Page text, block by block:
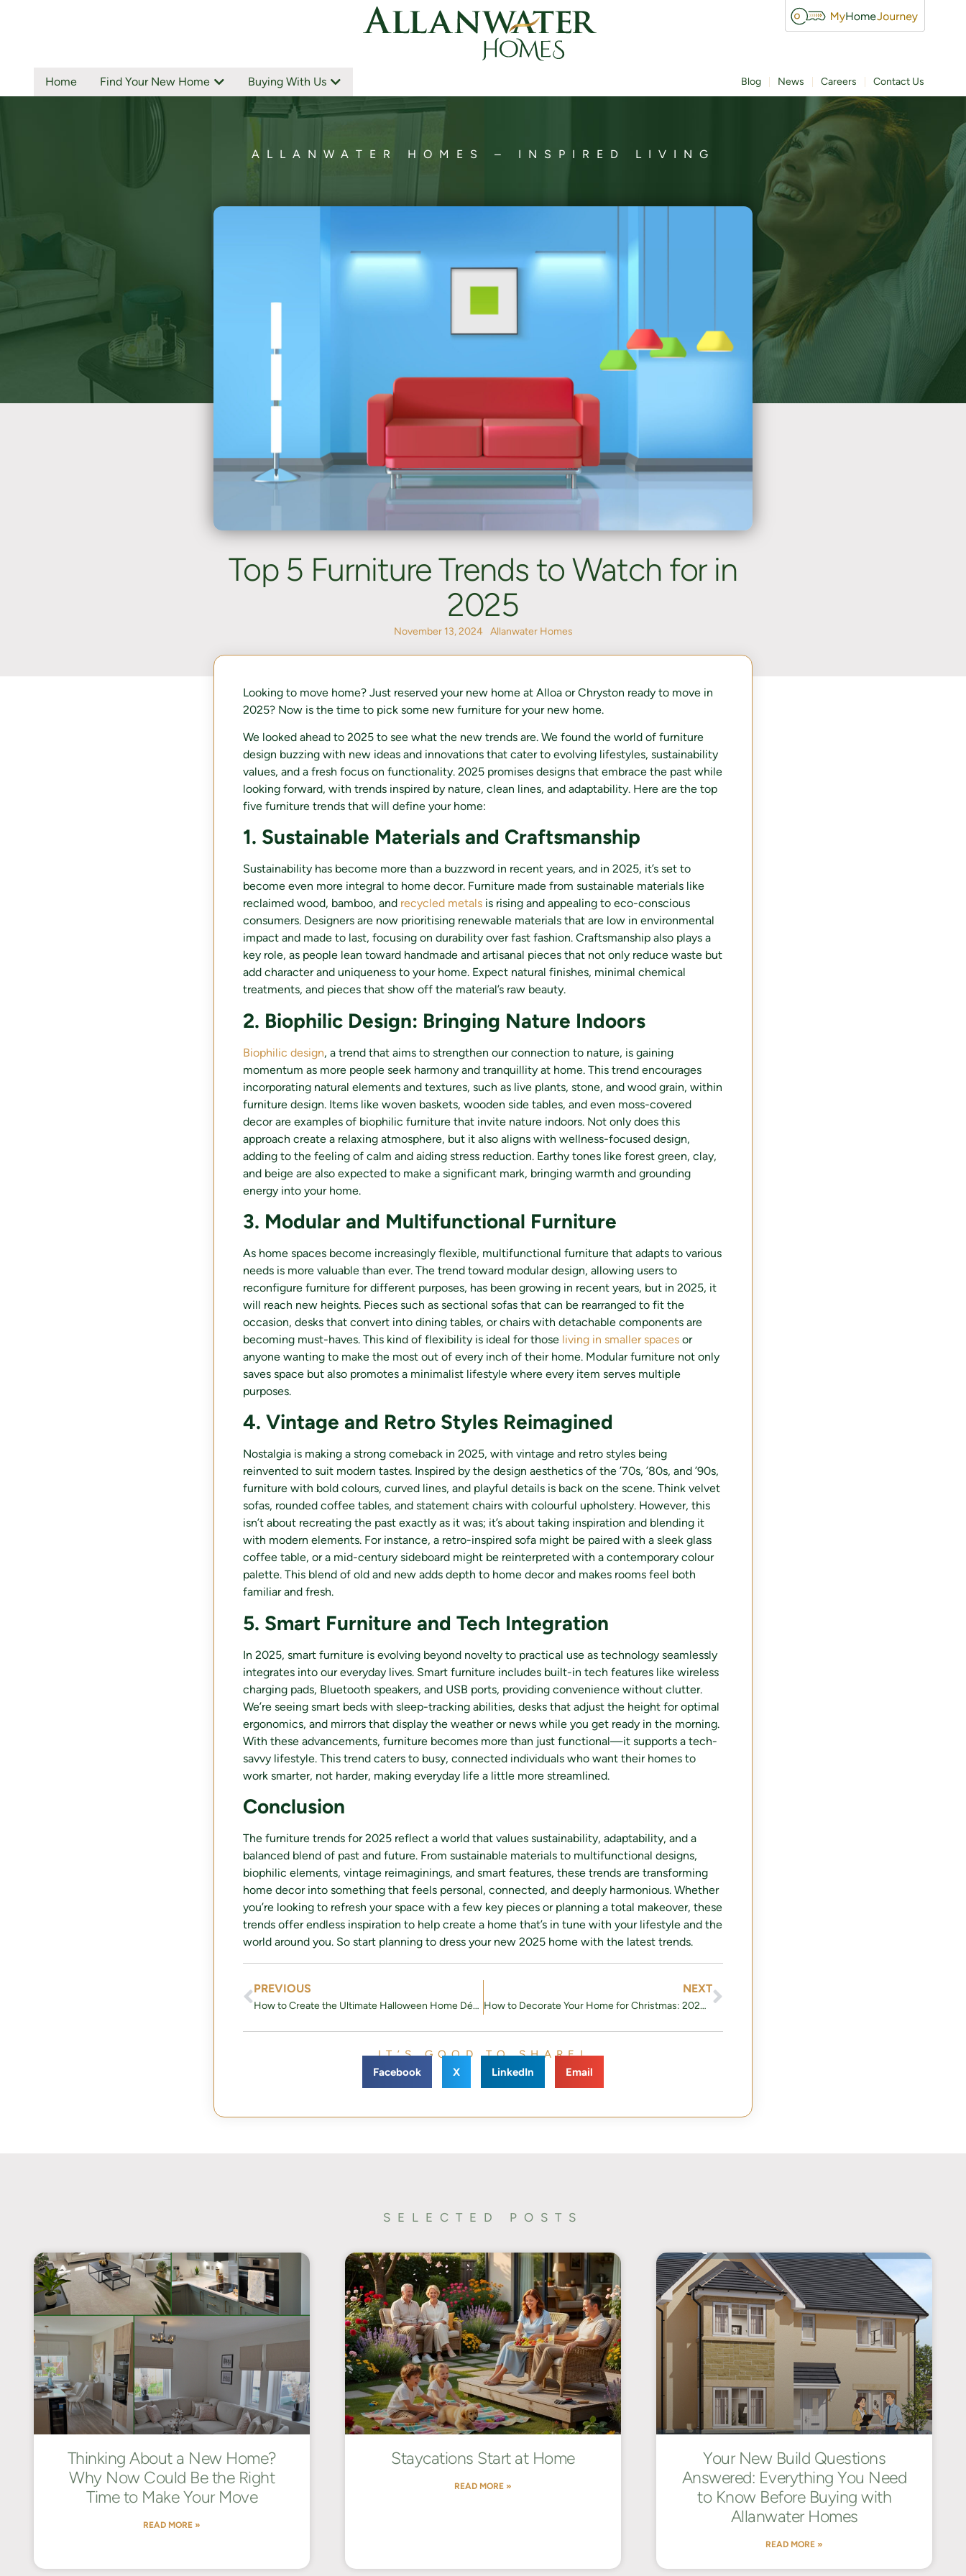
Home Find Your New Home Buying With Us Blog News Careers Contact Us
ALLANWATER HOMES – INSPIRED LIVING
Top 5 Furniture Trends to Watch for in
2025
November 13, 2024 Allanwater Homes
Looking to move home? Just reserved your new home at Alloa or Chryston ready to move in
2025? Now is the time to pick some new furniture for your new home.
We looked ahead to 2025 to see what the new trends are. We found the world of furniture
design buzzing with new ideas and innovations that cater to evolving lifestyles, sustainability
values, and a fresh focus on functionality. 2025 promises designs that embrace the past while
looking forward, with trends inspired by nature, clean lines, and adaptability. Here are the top
five furniture trends that will define your home:
1. Sustainable Materials and Craftsmanship
Sustainability has become more than a buzzword in recent years, and in 2025, it’s set to
become even more integral to home decor. Furniture made from sustainable materials like
reclaimed wood, bamboo, and recycled metals is rising and appealing to eco-conscious
consumers. Designers are now prioritising renewable materials that are low in environmental
impact and made to last, focusing on durability over fast fashion. Craftsmanship also plays a
key role, as people lean toward handmade and artisanal pieces that not only reduce waste but
add character and uniqueness to your home. Expect natural finishes, minimal chemical
treatments, and pieces that show off the material’s raw beauty.
2. Biophilic Design: Bringing Nature Indoors
Biophilic design, a trend that aims to strengthen our connection to nature, is gaining
momentum as more people seek harmony and tranquillity at home. This trend encourages
incorporating natural elements and textures, such as live plants, stone, and wood grain, within
furniture design. Items like woven baskets, wooden side tables, and even moss-covered
decor are examples of biophilic furniture that invite nature indoors. Not only does this
approach create a relaxing atmosphere, but it also aligns with wellness-focused design,
adding to the feeling of calm and aiding stress reduction. Earthy tones like forest green, clay,
and beige are also expected to make a significant mark, bringing warmth and grounding
energy into your home.
3. Modular and Multifunctional Furniture
As home spaces become increasingly flexible, multifunctional furniture that adapts to various
needs is more valuable than ever. The trend toward modular design, allowing users to
reconfigure furniture for different purposes, has been growing in recent years, but in 2025, it
will reach new heights. Pieces such as sectional sofas that can be rearranged to fit the
occasion, desks that convert into dining tables, or chairs with detachable components are
becoming must-haves. This kind of flexibility is ideal for those living in smaller spaces or
anyone wanting to make the most out of every inch of their home. Modular furniture not only
saves space but also promotes a minimalist lifestyle where every item serves multiple
purposes.
4. Vintage and Retro Styles Reimagined
Nostalgia is making a strong comeback in 2025, with vintage and retro styles being
reinvented to suit modern tastes. Inspired by the design aesthetics of the ’70s, ’80s, and ’90s,
furniture with bold colours, curved lines, and playful details is back on the scene. Think velvet
sofas, rounded coffee tables, and statement chairs with colourful upholstery. However, this
isn’t about recreating the past exactly as it was; it’s about taking inspiration and blending it
with modern elements. For instance, a retro-inspired sofa might be paired with a sleek glass
coffee table, or a mid-century sideboard might be reinterpreted with a contemporary colour
palette. This blend of old and new adds depth to home decor and makes rooms feel both
familiar and fresh.
5. Smart Furniture and Tech Integration
In 2025, smart furniture is evolving beyond novelty to practical use as technology seamlessly
integrates into our everyday lives. Smart furniture includes built-in tech features like wireless
charging pads, Bluetooth speakers, and USB ports, providing convenience without clutter.
We’re seeing smart beds with sleep-tracking abilities, desks that adjust the height for optimal
ergonomics, and mirrors that display the weather or news while you get ready in the morning.
With these advancements, furniture becomes more than just functional—it supports a tech-
savvy lifestyle. This trend caters to busy, connected individuals who want their homes to
work smarter, not harder, making everyday life a little more streamlined.
Conclusion
The furniture trends for 2025 reflect a world that values sustainability, adaptability, and a
balanced blend of past and future. From sustainable materials to multifunctional designs,
biophilic elements, vintage reimaginings, and smart features, these trends are transforming
home decor into something that feels personal, connected, and deeply harmonious. Whether
you’re looking to refresh your space with a few key pieces or planning a total makeover, these
trends offer endless inspiration to help create a home that’s in tune with your lifestyle and the
world around you. So start planning to dress your new 2025 home with the latest trends.
PREVIOUS
How to Create the Ultimate Halloween Home Décor: A Step-by-Step Guide
NEXT
How to Decorate Your Home for Christmas: 2024 Trends and Tips
IT’S GOOD TO SHARE!
Facebook
X LinkedIn Email
SELECTED POSTS
Thinking About a New Home?
Why Now Could Be the Right
Time to Make Your Move
READ MORE »
Staycations Start at Home
READ MORE »
Your New Build Questions
Answered: Everything You Need
to Know Before Buying with
Allanwater Homes
READ MORE »